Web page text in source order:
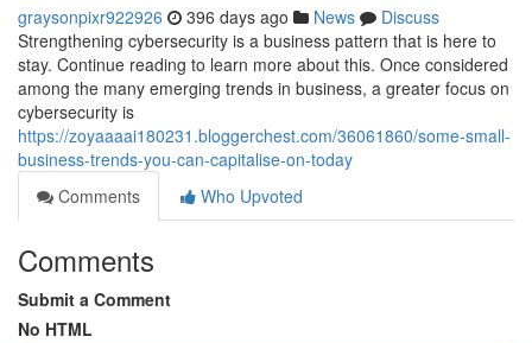
graysonpixr922926 396 days ago News
Discuss
Strengthening cybersecurity is a business pattern that is here to
stay. Continue reading to learn more about this. Once considered
among the many emerging trends in business, a greater focus on
cybersecurity is
https://zoyaaaai180231.bloggerchest.com/36061860/some-small-
business-trends-you-can-capitalise-on-today
Comments
Who Upvoted
Comments
Submit a Comment
No HTML